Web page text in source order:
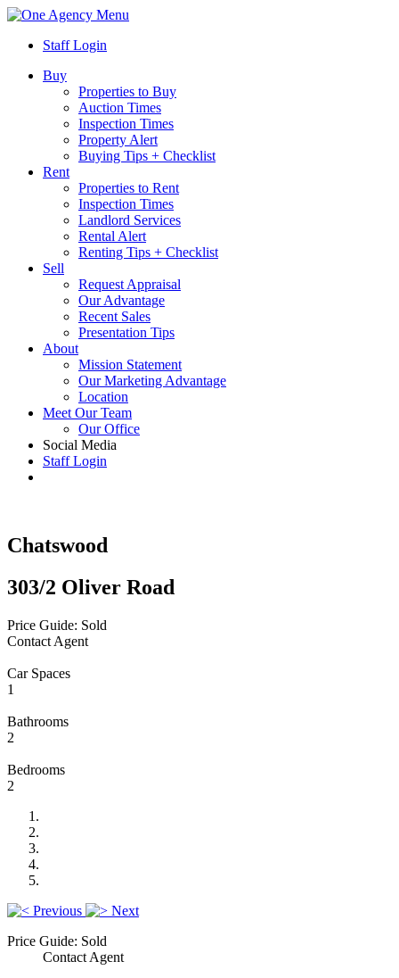
Menu
Staff Login
Buy
Properties to Buy
Auction Times
Inspection Times
Property Alert
Buying Tips + Checklist
Rent
Properties to Rent
Inspection Times
Landlord Services
Rental Alert
Renting Tips + Checklist
Sell
Request Appraisal
Our Advantage
Recent Sales
Presentation Tips
About
Mission Statement
Our Marketing Advantage
Location
Meet Our Team
Our Office
Social Media
Staff Login
Chatswood
303/2 Oliver Road
Price Guide: Sold
Contact Agent
Car Spaces
1
Bathrooms
2
Bedrooms
2
Previous
Next
Price Guide: Sold
Contact Agent